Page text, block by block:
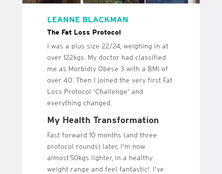
LEANNE BLACKMAN
The Fat Loss Protocol
I was a plus size 22/24, weighing in at
over 122kgs. My doctor had classified
me as Morbidly Obese 3 with a BMI of
over 40. Then I joined the very first Fat
Loss Protocol ‘Challenge’ and
everything changed.
My Health Transformation
Fast forward 10 months (and three
protocol rounds) later, I’m now
almost 50kgs lighter, in a healthy
weight range and feel fantastic! I’ve